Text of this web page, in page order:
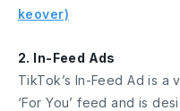
keover)
2. In-Feed Ads
TikTok’s In-Feed Ad is
‘For You’ feed and is